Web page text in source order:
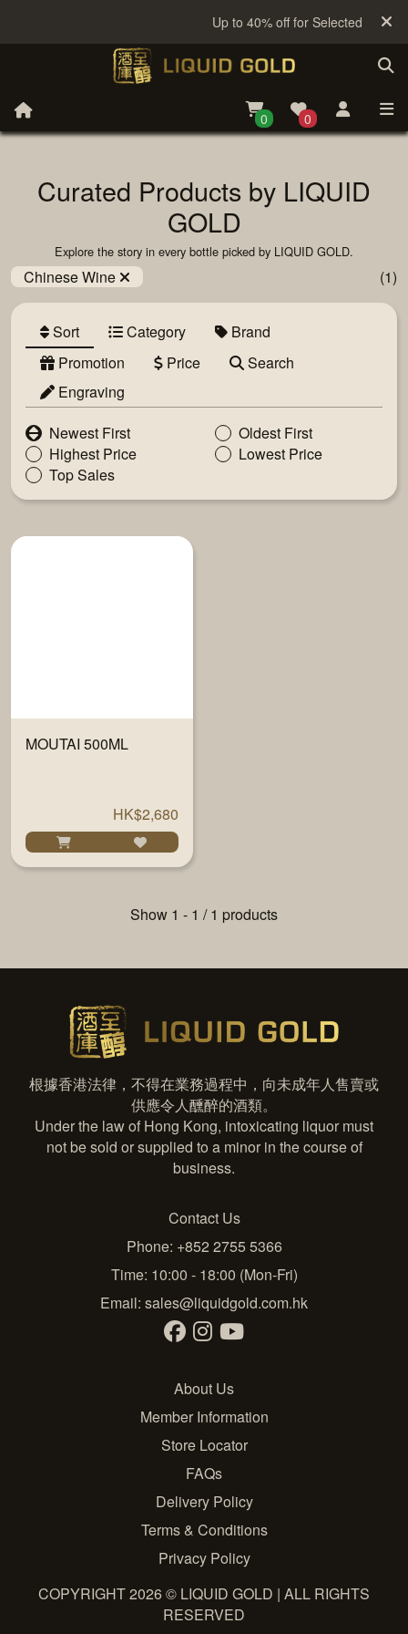
Up to 40% off for Selected Sake
0 0
Curated Products by LIQUID
GOLD
Explore the story in every bottle picked by LIQUID GOLD.
Chinese Wine (1)
Sort Category
Brand
Promotion
Price
Search
Engraving
Newest First
Oldest First
Highest Price
Lowest Price
Top Sales
MOUTAI 500ML
HK$2,680
Show 1 - 1 / 1 products
根據香港法律，不得在業務過程中，向未成年人售賣或
供應令人醺醉的酒類。
Under the law of Hong Kong, intoxicating liquor must
not be sold or supplied to a minor in the course of
business.
Contact Us
Phone: +852 2755 5366
Time: 10:00 - 18:00 (Mon-Fri)
Email: sales@liquidgold.com.hk
About Us
Member Information
Store Locator
FAQs
Delivery Policy
Terms & Conditions
Privacy Policy
COPYRIGHT 2026 © LIQUID GOLD | ALL RIGHTS
RESERVED